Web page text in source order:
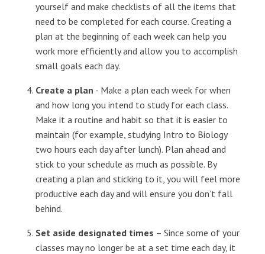
yourself and make checklists of all the items that
need to be completed for each course. Creating a
plan at the beginning of each week can help you
work more efficiently and allow you to accomplish
small goals each day.
Create a plan - Make a plan each week for when
and how long you intend to study for each class.
Make it a routine and habit so that it is easier to
maintain (for example, studying Intro to Biology
two hours each day after lunch). Plan ahead and
stick to your schedule as much as possible. By
creating a plan and sticking to it, you will feel more
productive each day and will ensure you don’t fall
behind.
Set aside designated times – Since some of your
classes may no longer be at a set time each day, it